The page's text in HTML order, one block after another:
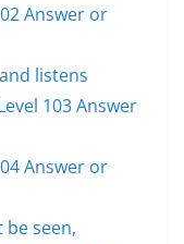
Answer or
listens
103 Answer
Answer or
seen,